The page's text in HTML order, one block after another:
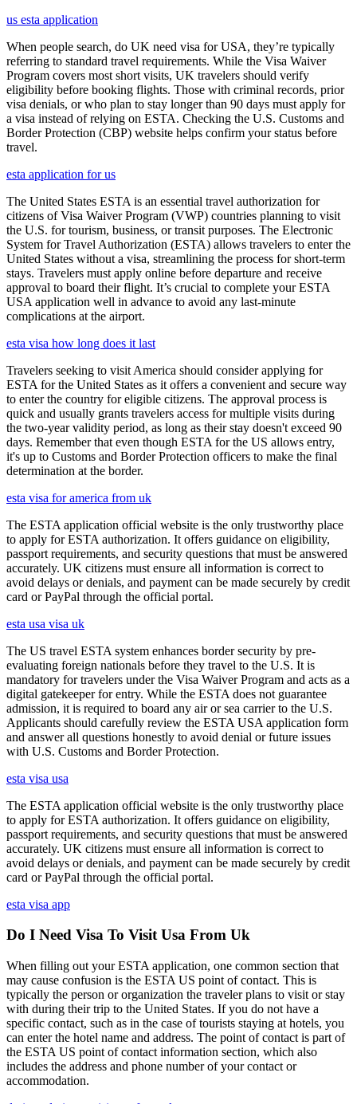
us esta application
When people search, do UK need visa for USA, they’re typically
referring to standard travel requirements. While the Visa Waiver
Program covers most short visits, UK travelers should verify
eligibility before booking flights. Those with criminal records, prior
visa denials, or who plan to stay longer than 90 days must apply for
a visa instead of relying on ESTA. Checking the U.S. Customs and
Border Protection (CBP) website helps confirm your status before
travel.
esta application for us
The United States ESTA is an essential travel authorization for
citizens of Visa Waiver Program (VWP) countries planning to visit
the U.S. for tourism, business, or transit purposes. The Electronic
System for Travel Authorization (ESTA) allows travelers to enter the
United States without a visa, streamlining the process for short-term
stays. Travelers must apply online before departure and receive
approval to board their flight. It’s crucial to complete your ESTA
USA application well in advance to avoid any last-minute
complications at the airport.
esta visa how long does it last
Travelers seeking to visit America should consider applying for
ESTA for the United States as it offers a convenient and secure way
to enter the country for eligible citizens. The approval process is
quick and usually grants travelers access for multiple visits during
the two-year validity period, as long as their stay doesn't exceed 90
days. Remember that even though ESTA for the US allows entry,
it's up to Customs and Border Protection officers to make the final
determination at the border.
esta visa for america from uk
The ESTA application official website is the only trustworthy place
to apply for ESTA authorization. It offers guidance on eligibility,
passport requirements, and security questions that must be answered
accurately. UK citizens must ensure all information is correct to
avoid delays or denials, and payment can be made securely by credit
card or PayPal through the official portal.
esta usa visa uk
The US travel ESTA system enhances border security by pre-
evaluating foreign nationals before they travel to the U.S. It is
mandatory for travelers under the Visa Waiver Program and acts as a
digital gatekeeper for entry. While the ESTA does not guarantee
admission, it is required to board any air or sea carrier to the U.S.
Applicants should carefully review the ESTA USA application form
and answer all questions honestly to avoid denial or future issues
with U.S. Customs and Border Protection.
esta visa usa
The ESTA application official website is the only trustworthy place
to apply for ESTA authorization. It offers guidance on eligibility,
passport requirements, and security questions that must be answered
accurately. UK citizens must ensure all information is correct to
avoid delays or denials, and payment can be made securely by credit
card or PayPal through the official portal.
esta visa app
Do I Need Visa To Visit Usa From Uk
When filling out your ESTA application, one common section that
may cause confusion is the ESTA US point of contact. This is
typically the person or organization the traveler plans to visit or stay
with during their trip to the United States. If you do not have a
specific contact, such as in the case of tourists staying at hotels, you
can enter the hotel name and address. The point of contact is part of
the ESTA US point of contact information section, which also
includes the address and phone number of your contact or
accommodation.